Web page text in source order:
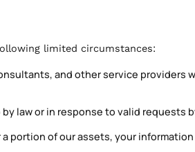
limited circumstances:
and other service providers
law or in response to valid requests
portion of our assets, your